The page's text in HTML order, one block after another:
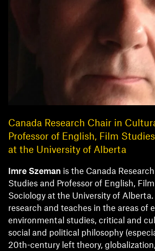
Canada Research Chair in
Professor of English, Film
at the University of Alberta
Imre Szeman is the Canada
Studies and Professor of English,
Sociology at the University of
research and teaches in the areas of
environmental studies, critical and
social and political philosophy
20th-century left theory,